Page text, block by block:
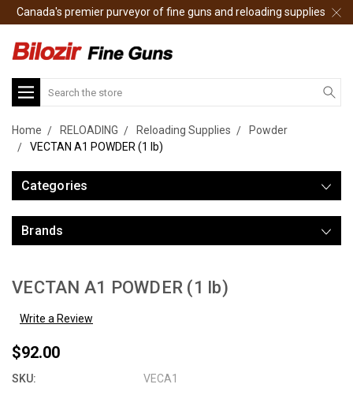
Canada's premier purveyor of fine guns and reloading supplies
Search
Home RELOADING Reloading Supplies
Powder
VECTAN A1 POWDER (1 lb)
Categories
Brands
VECTAN A1 POWDER (1 lb)
Write a Review
$92.00
SKU: VECA1